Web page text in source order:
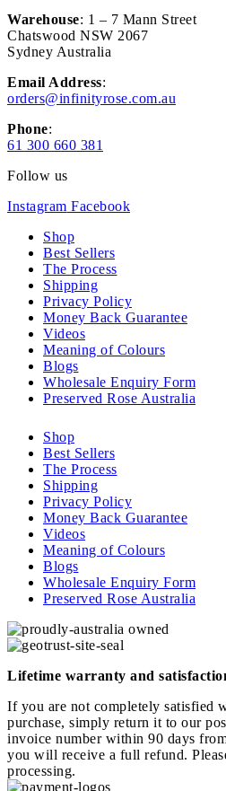
Warehouse: 1 – 7 Mann Street
Chatswood NSW 2067
Sydney Australia
Email Address:
orders@infinityrose.com.au
Phone:
61 300 660 381
Follow us
Instagram Facebook
Shop
Best Sellers
The Process
Shipping
Privacy Policy
Money Back Guarantee
Videos
Meaning of Colours
Blogs
Wholesale Enquiry Form
Preserved Rose Australia
Shop
Best Sellers
The Process
Shipping
Privacy Policy
Money Back Guarantee
Videos
Meaning of Colours
Blogs
Wholesale Enquiry Form
Preserved Rose Australia
Lifetime warranty and
If you are not completely satisfied
purchase, simply return it to our
invoice number within 90 days
you will receive a full refund.
processing.